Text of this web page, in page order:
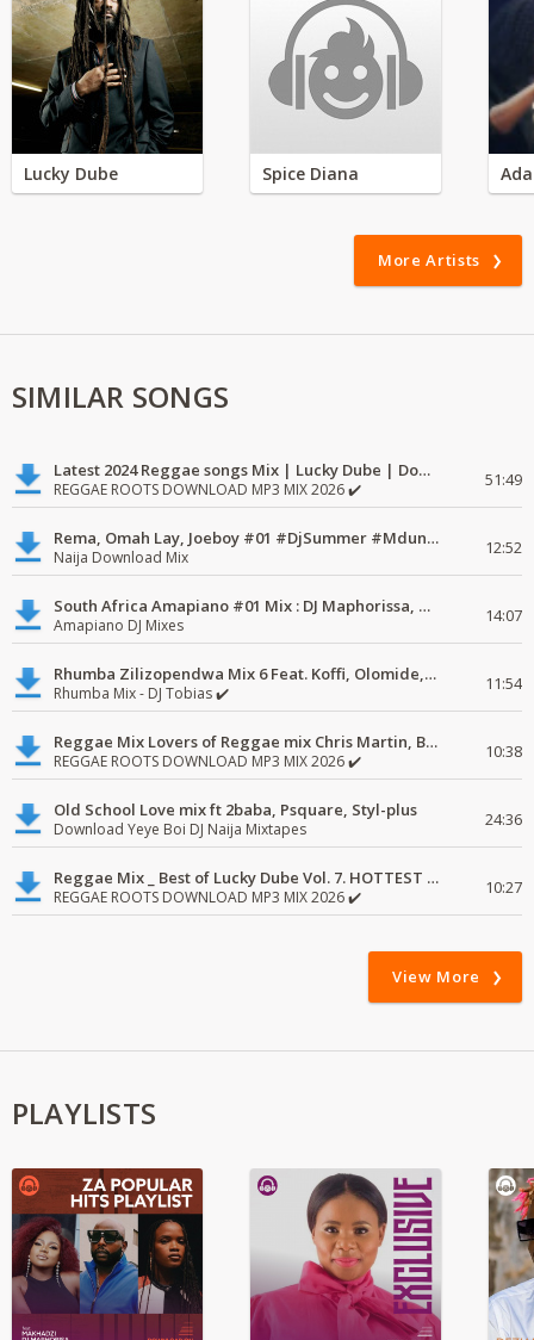
Lucky Dube Spice Diana
More Artists
SIMILAR SONGS
Latest 2024 Reggae songs Mix | Lucky Dube | Download favorite
REGGAE ROOTS DOWNLOAD MP3 MIX 2026 ✔️ 51:49
Rema, Omah Lay, Joeboy #01 #DjSummer #MdundoMixes
Naija Download Mix 12:52
South Africa Amapiano #01 Mix : DJ Maphorissa, Kabza De Small, UPZ & DPK.
Amapiano DJ Mixes 14:07
Rhumba Zilizopendwa Mix 6 Feat. Koffi, Olomide, Pepe, lingala
Rhumba Mix - DJ Tobias ✔️ 11:54
Reggae Mix Lovers of Reggae mix Chris Martin, Busy Signal
REGGAE ROOTS DOWNLOAD MP3 MIX 2026 ✔️ 10:38
Old School Love mix ft 2baba, Psquare, Styl-plus
Download Yeye Boi DJ Naija Mixtapes 24:36
Reggae Mix _ Best of Lucky Dube Vol. 7. HOTTEST 2020 Reggae Mix Free Download
REGGAE ROOTS DOWNLOAD MP3 MIX 2026 ✔️ 10:27
View More
PLAYLISTS